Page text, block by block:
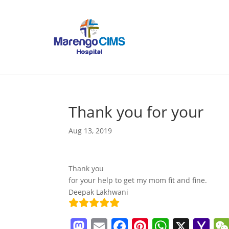
Thank you for your
Aug 13, 2019
Thank you
for your help to get my mom fit and fine.
Deepak Lakhwani